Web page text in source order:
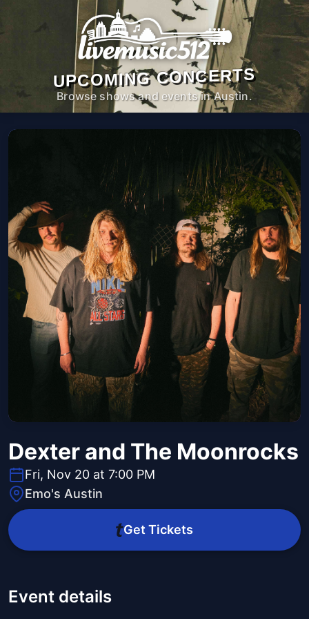
UPCOMING CONCERTS
Browse shows and events in Austin.
Dexter and The Moonrocks
Fri, Nov 20 at 7:00 PM
Emo's Austin
Get Tickets
Event details